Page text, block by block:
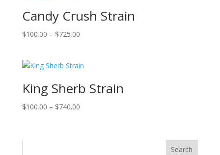
Candy Crush Strain
$100.00 – $725.00Price
through
King Sherb Strain
$100.00 – $740.00Price
through
Search